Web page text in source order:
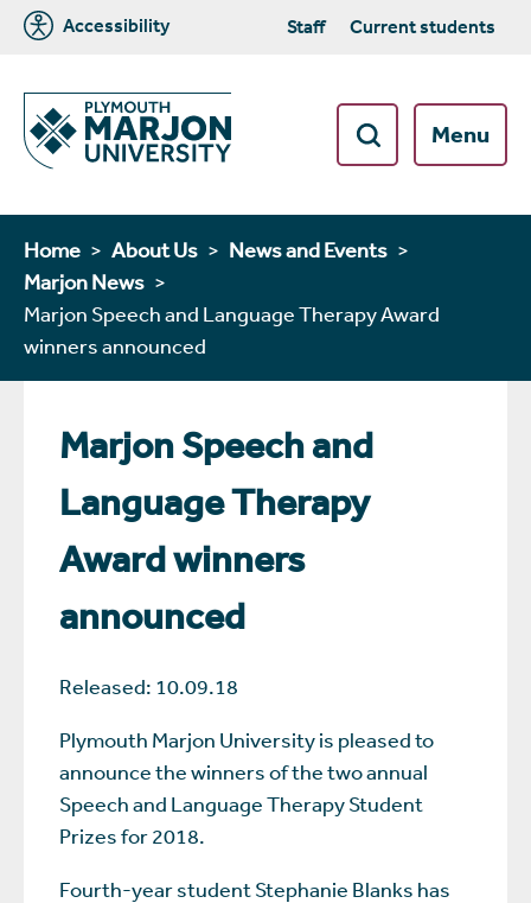
Accessibility Staff Current students
Menu
Home About Us
News and Events
Marjon News
Marjon Speech and Language Therapy Award
winners announced
Marjon Speech and
Language Therapy
Award winners
announced
Released: 10.09.18
Plymouth Marjon University is pleased to
announce the winners of the two annual
Speech and Language Therapy Student
Prizes for 2018.
Fourth-year student Stephanie Blanks has